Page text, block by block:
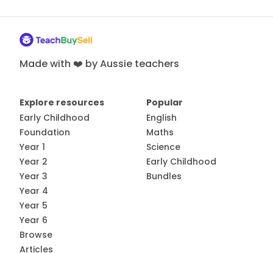
Made with ❤️ by Aussie teachers
Explore resources
Early Childhood
Foundation
Year 1
Year 2
Year 3
Year 4
Year 5
Year 6
Browse
Articles
Popular
English
Maths
Science
Early Childhood
Bundles